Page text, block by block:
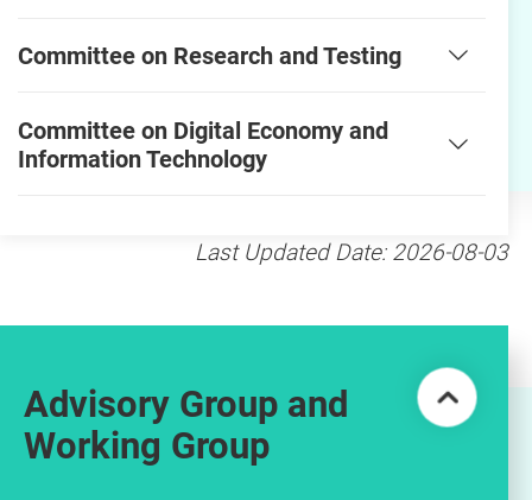
Committee on Research and Testing
Committee on Digital Economy and
Information Technology
Last Updated Date: 2026-08-03
Advisory Group and
Working Group